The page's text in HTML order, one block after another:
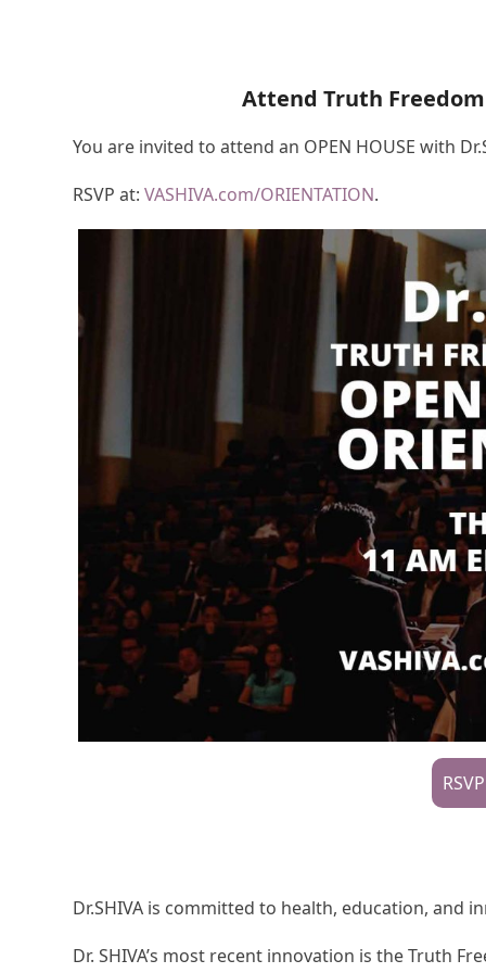
Attend Truth
You are invited to attend an OPEN HOUSE with
RSVP at:VASHIVA.com/ORIENTATION.
Dr.SHIVA is committed to health, education, and
Dr. SHIVA’s most recent innovation is the Truth